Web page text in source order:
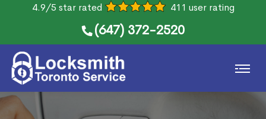
4.9/5 star rated 411 user rating
(647) 372-2520